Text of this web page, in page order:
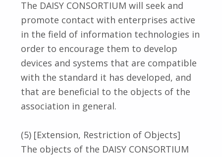
The DAISY CONSORTIUM will seek and
promote contact with enterprises active
in the field of information technologies in
order to encourage them to develop
devices and systems that are compatible
with the standard it has developed, and
that are beneficial to the objects of the
association in general.
(5) [Extension, Restriction of Objects]
The objects of the DAISY CONSORTIUM